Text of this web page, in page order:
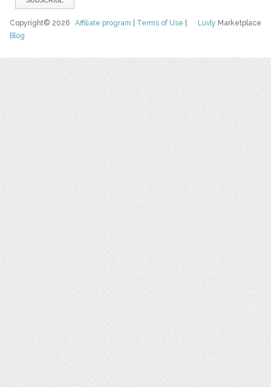
Luvly Marketplace
Copyright© 2026Affiliate program Terms of Use
Blog